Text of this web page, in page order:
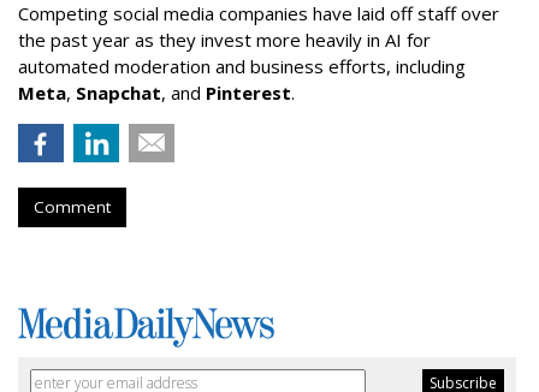
Competing social media companies have laid off staff over
the past year as they invest more heavily in AI for
automated moderation and business efforts, including
Meta, Snapchat, and Pinterest.
Comment